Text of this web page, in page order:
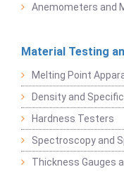
Anemometers and
Material Testing
Melting Point
Density and
Hardness Testers
Spectroscopy and
Thickness Gauges